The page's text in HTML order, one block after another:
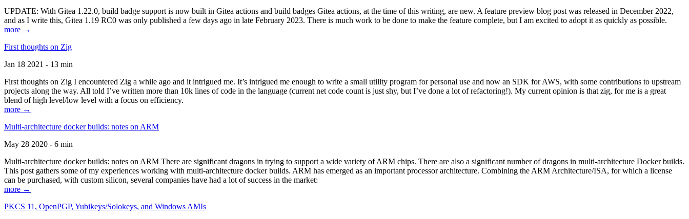
UPDATE: With Gitea 1.22.0, build badge support is now built in Gitea actions and build badges Gitea actions, at the time of this writing, are new. A feature preview blog post was released in December 2022,
and as I write this, Gitea 1.19 RC0 was only published a few days ago in late February 2023. There is much work to be done to make the feature complete, but I am excited to adopt it as quickly as possible.
more →
First thoughts on Zig
Jan 18 2021 - 13 min
First thoughts on Zig I encountered Zig a while ago and it intrigued me. It’s intrigued me enough to write a small utility program for personal use and now an SDK for AWS, with some contributions to upstream
projects along the way. All told I’ve written more than 10k lines of code in the language (current net code count is just shy, but I’ve done a lot of refactoring!). My current opinion is that zig, for me is a great
blend of high level/low level with a focus on efficiency.
more →
Multi-architecture docker builds: notes on ARM
May 28 2020 - 6 min
Multi-architecture docker builds: notes on ARM There are significant dragons in trying to support a wide variety of ARM chips. There are also a significant number of dragons in multi-architecture Docker builds.
This post gathers some of my experiences working with multi-architecture docker builds. ARM has emerged as an important processor architecture. Combining the ARM Architecture/ISA, for which a license
can be purchased, with custom silicon, several companies have had a lot of success in the market:
more →
PKCS 11, OpenPGP, Yubikeys/Solokeys, and Windows AMIs